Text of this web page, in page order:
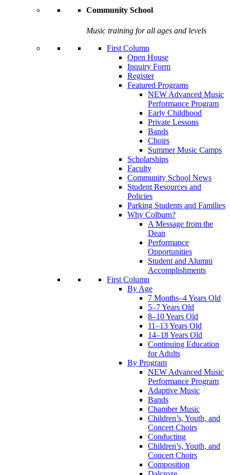
Community School
Music training for all ages and levels
First Column
Open House
Inquiry Form
Register
Featured Programs
NEW Advanced Music
Performance Program
Early Childhood
Private Lessons
Bands
Choirs
Summer Music Camps
Scholarships
Faculty
Community School News
Student Resources and
Policies
Parking Students and Families
Why Colburn?
A Message from the
Dean
Performance
Opportunities
Student and Alumni
Accomplishments
First Column
By Age
7 Months–4 Years Old
5–7 Years Old
8–10 Years Old
11–13 Years Old
14–18 Years Old
Continuing Education
for Adults
By Program
NEW Advanced Music
Performance Program
Adaptive Music
Bands
Chamber Music
Children’s, Youth, and
Concert Choirs
Conducting
Children’s, Youth, and
Concert Choirs
Composition